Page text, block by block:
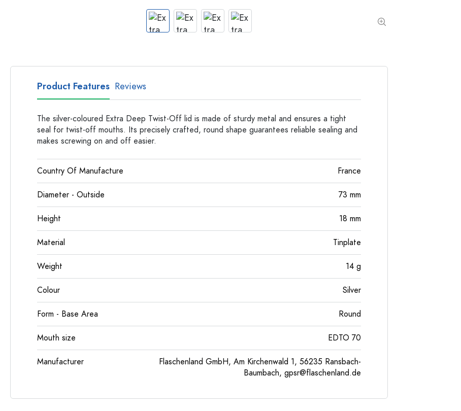
Bottles with Handles
Long neck Bottles
Multi-edged Bottles
Bottles by Material
Plastic Bottles
Product Features Reviews
The silver-coloured Extra Deep Twist-Off lid is made of sturdy metal and ensures a tight
seal for twist-off mouths. Its precisely crafted, round shape guarantees reliable sealing and
makes screwing on and off easier.
Country Of Manufacture France
Diameter - Outside 73 mm
Height 18 mm
Material Tinplate
Weight 14 g
Colour Silver
Form - Base Area Round
Mouth size EDTO 70
Manufacturer
Flaschenland GmbH, Am Kirchenwald 1, 56235 Ransbach-
Baumbach, gpsr@flaschenland.de